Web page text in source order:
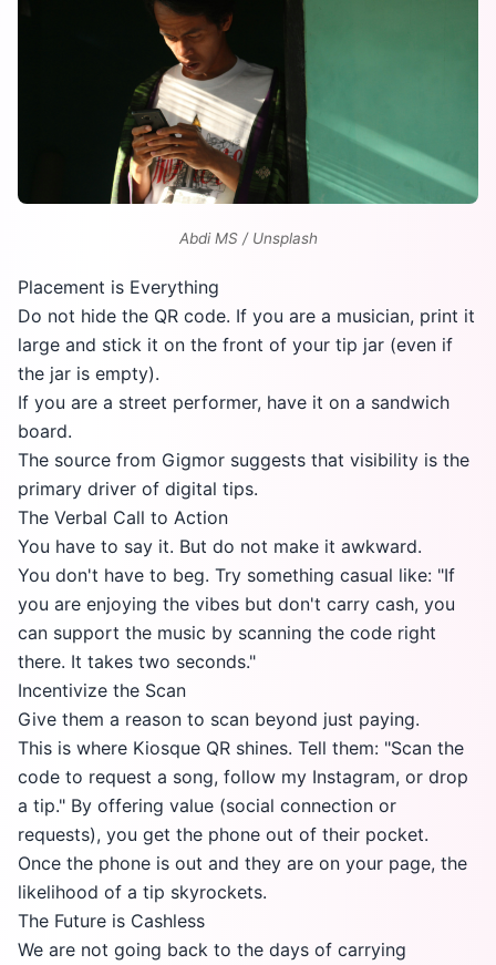
Abdi MS / Unsplash
Placement is Everything
Do not hide the QR code. If you are a musician, print it
large and stick it on the front of your tip jar (even if
the jar is empty).
If you are a street performer, have it on a sandwich
board.
The source from Gigmor suggests that visibility is the
primary driver of digital tips.
The Verbal Call to Action
You have to say it. But do not make it awkward.
You don't have to beg. Try something casual like: "If
you are enjoying the vibes but don't carry cash, you
can support the music by scanning the code right
there. It takes two seconds."
Incentivize the Scan
Give them a reason to scan beyond just paying.
This is where Kiosque QR shines. Tell them: "Scan the
code to request a song, follow my Instagram, or drop
a tip." By offering value (social connection or
requests), you get the phone out of their pocket.
Once the phone is out and they are on your page, the
likelihood of a tip skyrockets.
The Future is Cashless
We are not going back to the days of carrying